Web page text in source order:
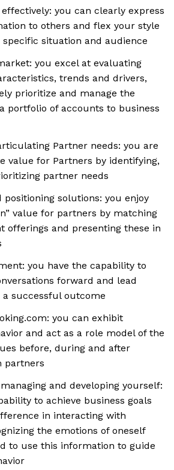
you can clearly express
to others and flex your style
situation and audience
you excel at evaluating
trends and drivers,
prioritize and manage the
portfolio of accounts to business
Partner needs: you are
value for Partners by identifying,
partner needs
positioning solutions: you enjoy
value for partners by matching
offerings and presenting these in
you have the capability to
forward and lead
a successful outcome
you can exhibit
and act as a role model of the
before, during and after
partners
and developing yourself:
to achieve business goals
in interacting with
the emotions of oneself
to use this information to guide